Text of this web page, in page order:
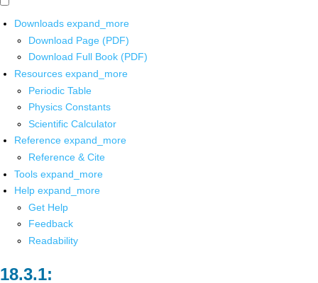
Downloads expand_more
Download Page (PDF)
Download Full Book (PDF)
Resources expand_more
Periodic Table
Physics Constants
Scientific Calculator
Reference expand_more
Reference & Cite
Tools expand_more
Help expand_more
Get Help
Feedback
Readability